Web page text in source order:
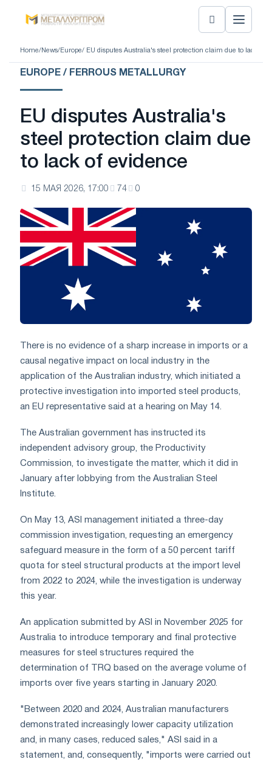
Home/ News/ Europe/ EU disputes Australia's steel protection claim due to lack of
EUROPE / FERROUS METALLURGY
EU disputes Australia's
steel protection claim due
to lack of evidence
15 МАЯ 2026, 17:00 74 0
There is no evidence of a sharp increase in imports or a
causal negative impact on local industry in the
application of the Australian industry, which initiated a
protective investigation into imported steel products,
an EU representative said at a hearing on May 14.
The Australian government has instructed its
independent advisory group, the Productivity
Commission, to investigate the matter, which it did in
January after lobbying from the Australian Steel
Institute.
On May 13, ASI management initiated a three-day
commission investigation, requesting an emergency
safeguard measure in the form of a 50 percent tariff
quota for steel structural products at the import level
from 2022 to 2024, while the investigation is underway
this year.
An application submitted by ASI in November 2025 for
Australia to introduce temporary and final protective
measures for steel structures required the
determination of TRQ based on the average volume of
imports over five years starting in January 2020.
"Between 2020 and 2024, Australian manufacturers
demonstrated increasingly lower capacity utilization
and, in many cases, reduced sales," ASI said in a
statement, and, consequently, "imports were carried out